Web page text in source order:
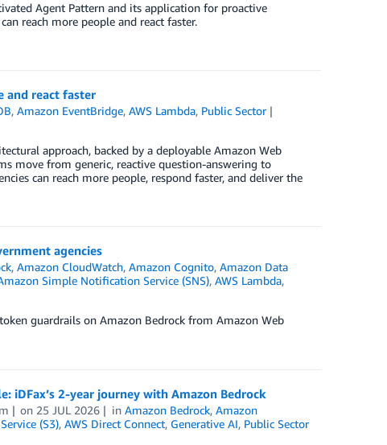
Agent Pattern and its application for proactive
reach more people and react faster.
and react faster
,Amazon EventBridge,AWS Lambda, Public Sector
approach, backed by a deployable Amazon Web
move from generic, reactive question-answering to
can reach more people, respond faster, and deliver the
agencies
,Amazon CloudWatch,Amazon Cognito,Amazon Data
Simple Notification Service (SNS), AWS Lambda,
guardrails on Amazon Bedrock from Amazon Web
iDFax’s 2-year journey with Amazon Bedrock
on 25 JUL 2026 inAmazon Bedrock,Amazon
(S3), AWS Direct Connect, Generative AI, Public Sector